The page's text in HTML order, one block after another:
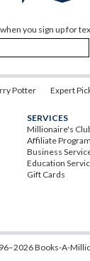
you sign up for
Potter Expert
SERVICES
Millionaire's
Affiliate Program
Business
Education
Gift Cards
Books-A-